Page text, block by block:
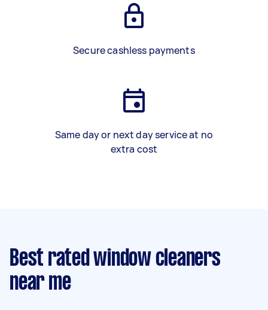
Secure cashless payments
Same day or next day service at no
extra cost
Best rated window cleaners
near me